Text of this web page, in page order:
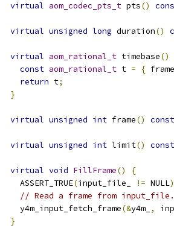
virtual aom_codec_pts_t pts()
virtual unsigned long duration()
virtual aom_rational_t timebase()
const aom_rational_t t = {
return t;
}
virtual unsigned int frame() const
virtual unsigned int limit() const
virtual void FillFrame()
{
    ASSERT_TRUE
(input_file_ != NULL
// Read a frame from input_file.
    y4m_input_fetch_frame
(&y4m_ ,
}